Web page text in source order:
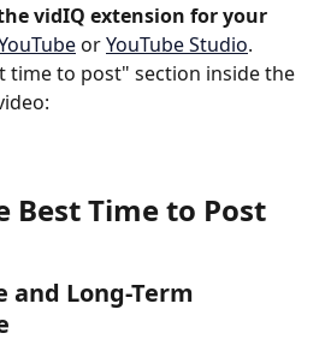
vidIQ extension for your
or YouTube Studio.
time to post" section inside the
Best Time to Post
and Long-Term